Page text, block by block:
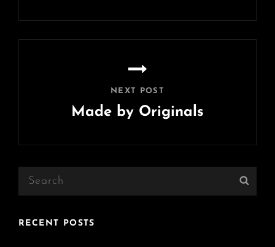
Post
NEXT POST
Made by Originals
Post
Search
RECENT POSTS